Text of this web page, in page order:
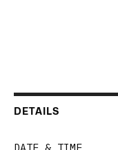
DETAILS